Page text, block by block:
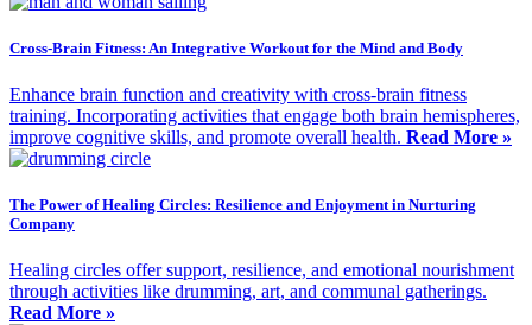
Cross-Brain Fitness: An Integrative Workout for the Mind and Body
Enhance brain function and creativity with cross-brain fitness
training. Incorporating activities that engage both brain hemispheres,
improve cognitive skills, and promote overall health. Read More »
The Power of Healing Circles: Resilience and Enjoyment in Nurturing
Company
Healing circles offer support, resilience, and emotional nourishment
through activities like drumming, art, and communal gatherings.
Read More »